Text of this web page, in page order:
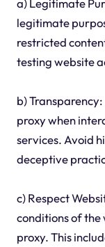
a) Legitimate
legitimate
restricted
testing website
b)
proxy when
services. Avoid
deceptive
c) Respect
conditions of the
proxy. This